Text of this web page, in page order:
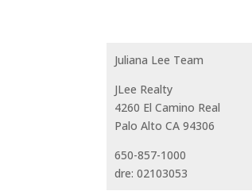
Juliana Lee Team
JLee Realty
4260 El Camino Real
Palo Alto CA 94306
650-857-1000
dre: 02103053